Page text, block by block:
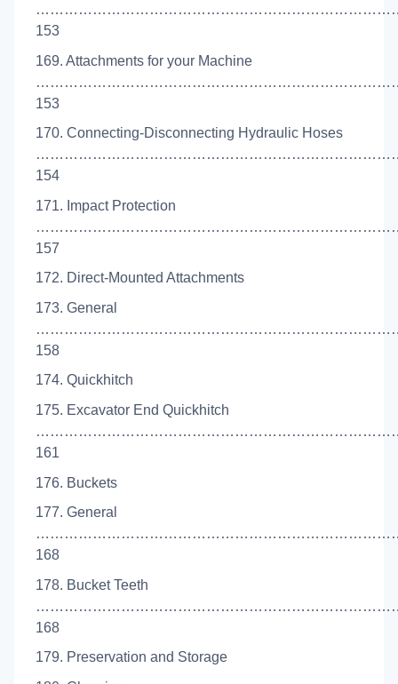
153
169. Attachments for your Machine
153
170. Connecting-Disconnecting Hydraulic Hoses
154
171. Impact Protection
157
172. Direct-Mounted Attachments
173. General
158
174. Quickhitch
175. Excavator End Quickhitch
161
176. Buckets
177. General
168
178. Bucket Teeth
168
179. Preservation and Storage